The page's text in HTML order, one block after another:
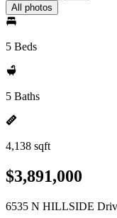
All photos
5 Beds
5 Baths
4,138 sqft
$3,891,000
6535 N HILLSIDE